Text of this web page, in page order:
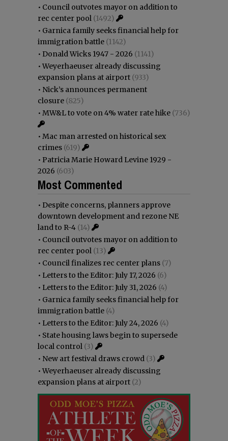
• Council outvotes mayor on addition to
rec center pool (1492)
• Garnica family seeks financial help for
immigration battle (1142)
• Donald Wicks 1947 - 2026 (1141)
•Weyerhaeuser already discussing
expansion plans at airport (933)
• Nick’s announces permanent
closure (825)
• MW&L to vote on 4% water rate hike (736)
• Mac man arrested on historical sex
crimes (619)
• Patricia Marie Howard Levine 1929 -
2026 (603)
Most Commented
• Despite concerns, planners approve
downtown development and rezone NE
land to R-4 (14)
• Council outvotes mayor on addition to
rec center pool (13)
• Council finalizes rec center plans (7)
• Letters to the Editor: July 17, 2026 (6)
• Letters to the Editor: July 31, 2026 (4)
• Garnica family seeks financial help for
immigration battle (4)
• Letters to the Editor: July 24, 2026 (4)
• State housing laws begin to supersede
local control (3)
• New art festival draws crowd (3)
•Weyerhaeuser already discussing
expansion plans at airport (2)